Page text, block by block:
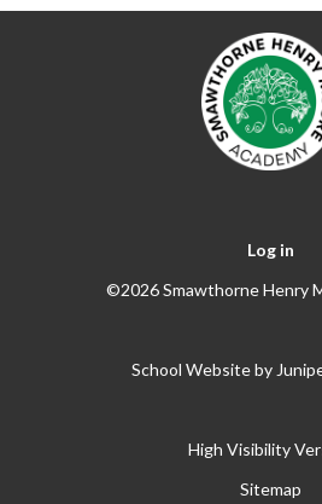
Log in
©2026 Smawthorne Henry
School Website by
High Visibility
Sitemap